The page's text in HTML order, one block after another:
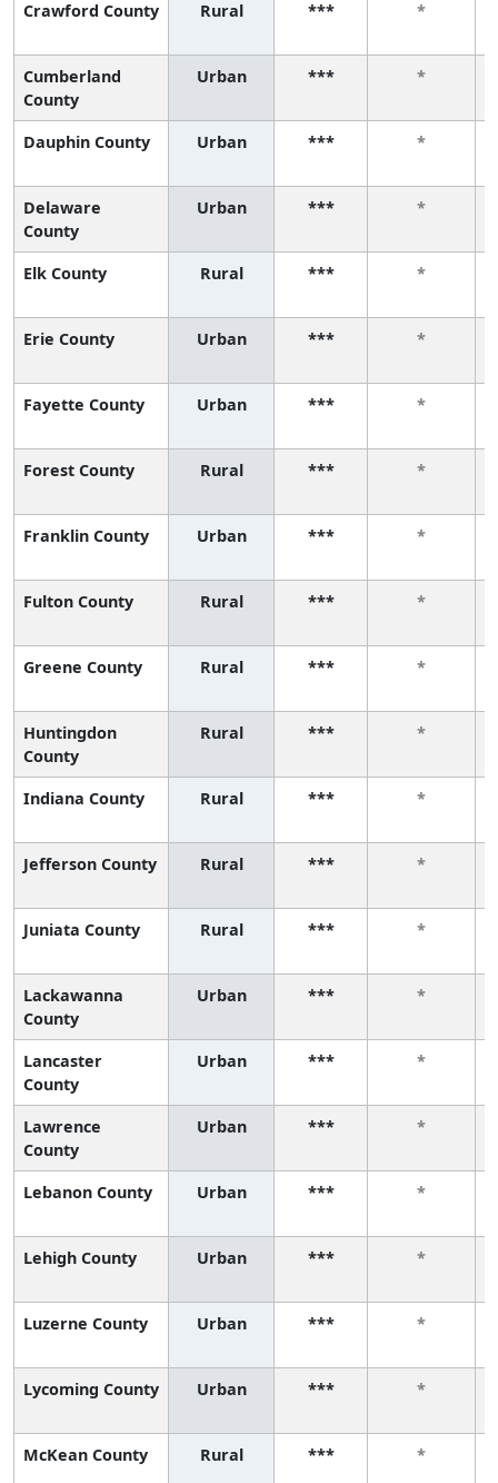
Crawford County Rural *** *
Cumberland
County
Urban *** *
Dauphin County Urban *** *
Delaware
County
Urban *** *
Elk County Rural *** *
Erie County Urban *** *
Fayette County Urban *** *
Forest County Rural *** *
Franklin County Urban *** *
Fulton County Rural *** *
Greene County Rural *** *
Huntingdon
County
Rural *** *
Indiana County Rural *** *
Jefferson County Rural *** *
Juniata County Rural *** *
Lackawanna
County
Urban *** *
Lancaster
County
Urban *** *
Lawrence
County
Urban *** *
Lebanon County Urban *** *
Lehigh County Urban *** *
Luzerne County Urban *** *
Lycoming County Urban *** *
McKean County Rural *** *